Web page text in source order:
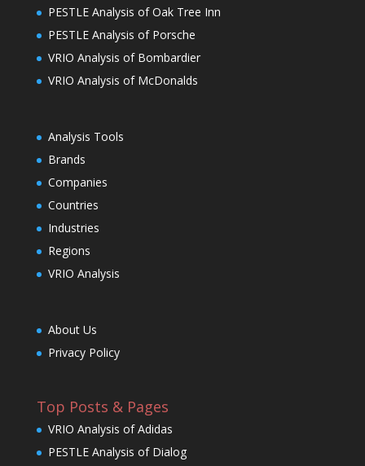
PESTLE Analysis of Oak Tree Inn
PESTLE Analysis of Porsche
VRIO Analysis of Bombardier
VRIO Analysis of McDonalds
Analysis Tools
Brands
Companies
Countries
Industries
Regions
VRIO Analysis
About Us
Privacy Policy
Top Posts & Pages
VRIO Analysis of Adidas
PESTLE Analysis of Dialog